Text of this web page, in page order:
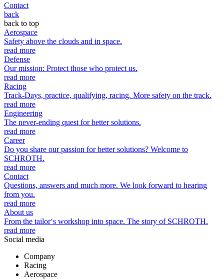
Contact
back
back to top
Aerospace
Safety above the clouds and in space.
read more
Defense
Our mission: Protect those who protect us.
read more
Racing
Track-Days, practice, qualifying, racing. More safety on the track.
read more
Engineering
The never-ending quest for better solutions.
read more
Career
Do you share our passion for better solutions? Welcome to
SCHROTH.
read more
Contact
Questions, answers and much more. We look forward to hearing
from you.
read more
About us
From the tailor‘s workshop into space. The story of SCHROTH.
read more
Social media
Company
Racing
Aerospace